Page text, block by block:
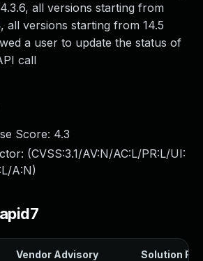
all versions starting from
all versions starting from 14.5
a user to update the status of
call
Score: 4.3
(CVSS:3.1/AV:N/AC:L/PR:L/UI:
A:N)
Vendor Advisory Solution File